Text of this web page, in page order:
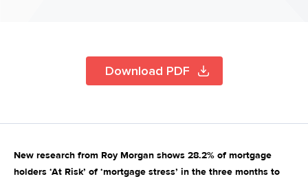
Download PDF
New research from Roy Morgan shows 28.2% of mortgage
holders ‘At Risk’ of ‘mortgage stress’ in the three months to